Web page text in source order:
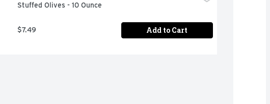
Stuffed Olives - 10 Ounce
$7.49 Add to Cart